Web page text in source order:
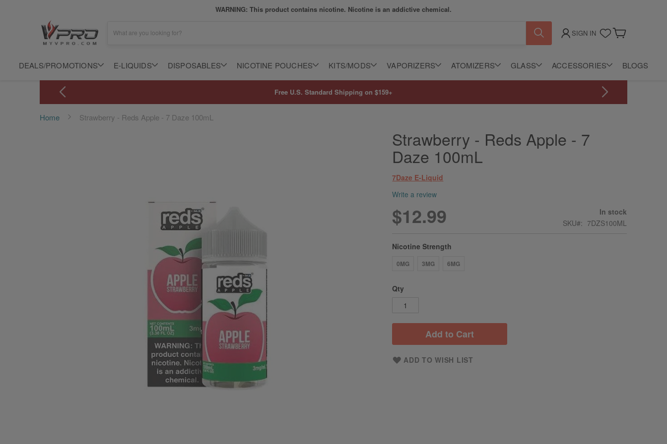
WARNING: This product contains nicotine. Nicotine is an addictive chemical.
SIGN IN
What are you looking for?
DEALS/PROMOTIONS E-LIQUIDS DISPOSABLES NICOTINE POUCHES KITS/MODS VAPORIZERS ATOMIZERS GLASS ACCESSORIES BLOGS
Free U.S. Standard Shipping on $159+
Home Strawberry - Reds Apple - 7 Daze 100mL
Strawberry - Reds Apple - 7
Daze 100mL
7Daze E-Liquid
Write a review
$12.99
In stock
SKU
7DZS100ML
Nicotine Strength
0MG 3MG 6MG
Qty
Add to Cart
ADD TO WISH LIST